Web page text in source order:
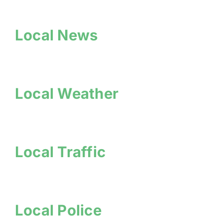
Local News
Local Weather
Local Traffic
Local Police